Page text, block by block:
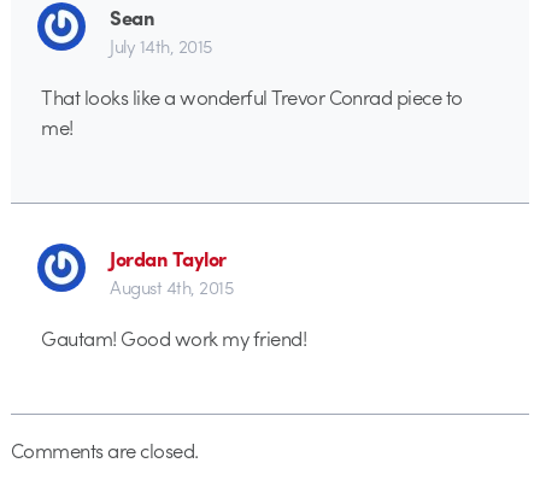
Sean
July 14th, 2015
That looks like a wonderful Trevor Conrad piece to
me!
Jordan Taylor
August 4th, 2015
Gautam! Good work my friend!
Comments are closed.